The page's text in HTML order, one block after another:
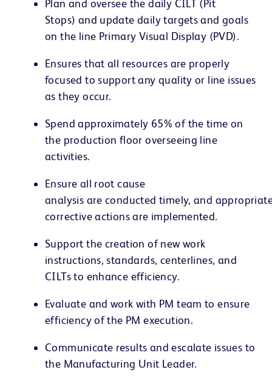
Plan and oversee the daily CILT (Pit
Stops) and update daily targets and goals
on the line Primary Visual Display (PVD).
Ensures that all resources are properly
focused to support any quality or line issues
as they occur.
Spend approximately 65% of the time on
the production floor overseeing line
activities.
Ensure all root cause
analysis are conducted timely, and
corrective actions are implemented.
Support the creation of new work
instructions, standards, centerlines, and
CILTs to enhance efficiency.
Evaluate and work with PM team to ensure
efficiency of the PM execution.
Communicate results and escalate issues to
the Manufacturing Unit Leader.